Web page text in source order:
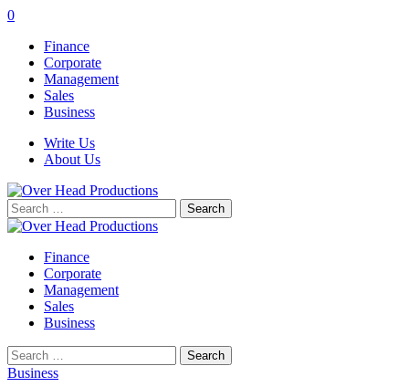
0
Finance
Corporate
Management
Sales
Business
Write Us
About Us
Search
for:
Finance
Corporate
Management
Sales
Business
Search
for:
Business